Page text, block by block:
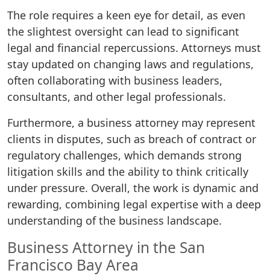
The role requires a keen eye for detail, as even
the slightest oversight can lead to significant
legal and financial repercussions. Attorneys must
stay updated on changing laws and regulations,
often collaborating with business leaders,
consultants, and other legal professionals.
Furthermore, a business attorney may represent
clients in disputes, such as breach of contract or
regulatory challenges, which demands strong
litigation skills and the ability to think critically
under pressure. Overall, the work is dynamic and
rewarding, combining legal expertise with a deep
understanding of the business landscape.
Business Attorney in the San
Francisco Bay Area